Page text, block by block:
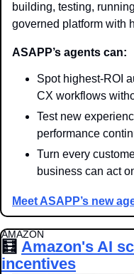
building, testing,
governed platform with
ASAPP’s agents can:
Spot highest-ROI
CX workflows
Test new
performance
Turn every
business can act
Meet ASAPP’s new
AMAZON
🧮 Amazon's AI
incentives